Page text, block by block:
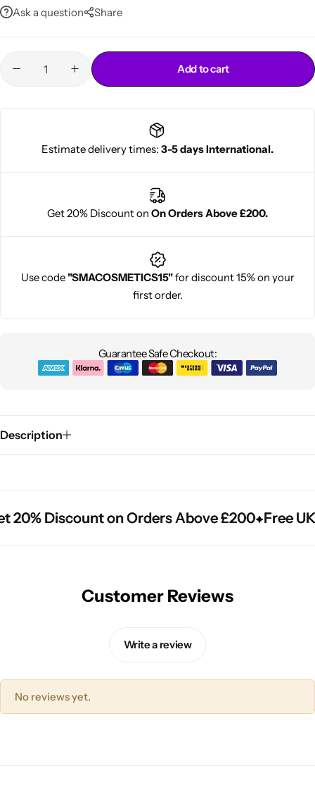
Ask a question Share
Add to cart
Estimate delivery times: 3-5 days International.
Get 20% Discount on On Orders Above £200.
Use code"SMACOSMETICS15"for discount 15% on your
first order.
Guarantee Safe Checkout:
Description
20% Discount on Orders Above £200 Free UK
20% Discount on Orders Above £200 Free UK
20% Discount on Orders Above £200 Free UK
Customer Reviews
Write a review
No reviews yet.
Cantu Next day Revitalizer